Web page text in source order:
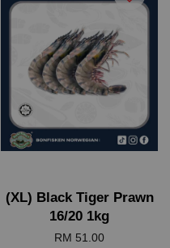
(XL) Black Tiger Prawn
16/20 1kg
RM 51.00